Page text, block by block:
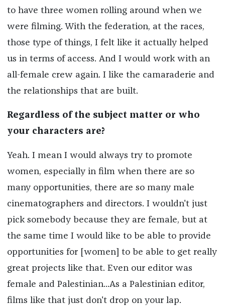
to have three women rolling around when we
were filming. With the federation, at the races,
those type of things, I felt like it actually helped
us in terms of access. And I would work with an
all-female crew again. I like the camaraderie and
the relationships that are built.
Regardless of the subject matter or who
your characters are?
Yeah. I mean I would always try to promote
women, especially in film when there are so
many opportunities, there are so many male
cinematographers and directors. I wouldn't just
pick somebody because they are female, but at
the same time I would like to be able to provide
opportunities for [women] to be able to get really
great projects like that. Even our editor was
female and Palestinian...As a Palestinian editor,
films like that just don't drop on your lap.